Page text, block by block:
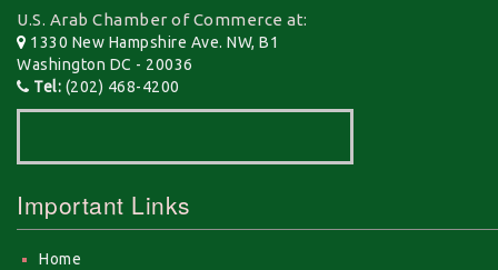
U.S. Arab Chamber of Commerce at:
1330 New Hampshire Ave. NW, B1
Washington DC - 20036
Tel: (202) 468-4200
Important Links
Home